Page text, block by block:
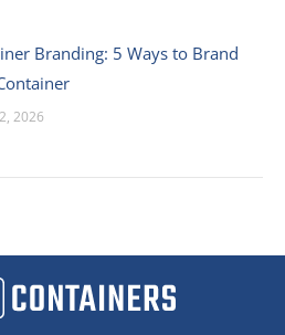
Branding: 5 Ways to Brand
2026